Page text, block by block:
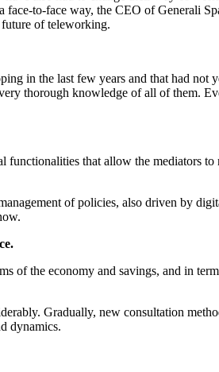
to-face way, the CEO of Generali
of teleworking.
in the last few years and that had not
thorough knowledge of all of them.
that allow the mediators to
of policies, also driven by
of the economy and savings, and in
Gradually, new consultation
dynamics.